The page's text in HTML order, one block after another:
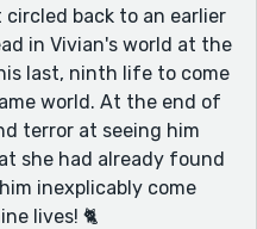
back to an earlier
in Vivian's world at the
last, ninth life to come
world. At the end of
terror at seeing him
she had already found
inexplicably come
lives! 🐈